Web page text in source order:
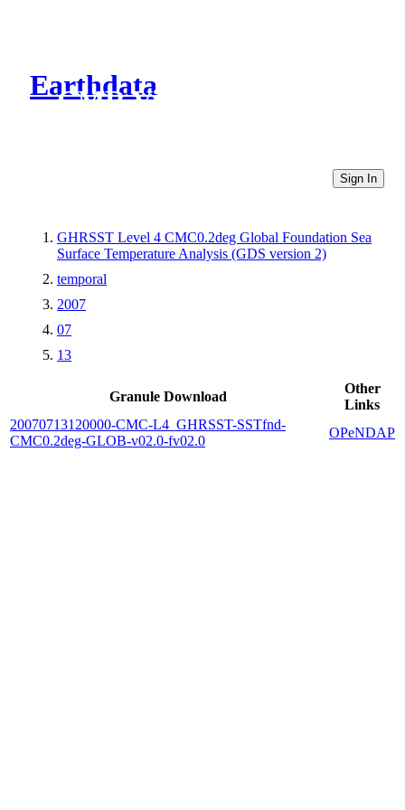
Earthdata
CMR Virtual Directories
Sign In
GHRSST Level 4 CMC0.2deg Global Foundation Sea
Surface Temperature Analysis (GDS version 2)
temporal
2007
07
13
Granule Download
Other
Links
20070713120000-CMC-L4_GHRSST-SSTfnd-
CMC0.2deg-GLOB-v02.0-fv02.0
OPeNDAP